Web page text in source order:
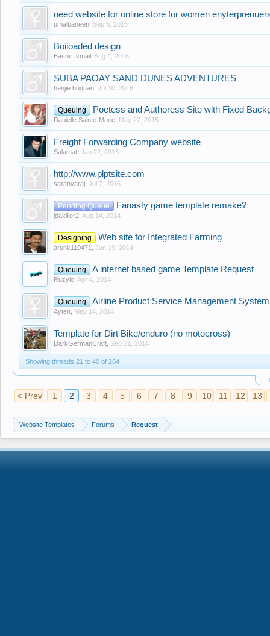
need website for online store for women
umalbaneen Sep 5, 2016
Boiloaded design
Bashir Ismail Aug 4, 2016
SUBA PAOAY SAND DUNES ADVENTURES
benjie buduan Jul 30, 2016
Queuing Poetess and Authoress Site with Fixed
Danielle Sainte-Marie May 27, 2015
Freight Forwarding Company website
Salamat Jan 22, 2015
http://www.plptsite.com
saranyaraj Jul 7, 2016
Pending Queue Fanasty game template remake?
jdakiller2 Aug 14, 2014
Designing Web site for Integrated Farming
arunk110471 Jun 19, 2014
Queuing A internet based game Template Request
Ruzylo Apr 4, 2014
Queuing Airline Product Service Management System
Ayten May 14, 2014
Template for Dirt Bike/enduro (no motocross)
DarkGermanCraft Sep 21, 2014
Showing threads 21 to 40 of 284
< Prev 1 2 3 4 5 6 7 8 9 10 11 12 13
Website Templates Forums Request